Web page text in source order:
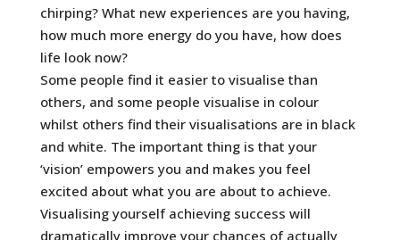
chirping? What new experiences are you having,
how much more energy do you have, how does
life look now?
Some people find it easier to visualise than
others, and some people visualise in colour
whilst others find their visualisations are in black
and white. The important thing is that your
‘vision’ empowers you and makes you feel
excited about what you are about to achieve.
Visualising yourself achieving success will
dramatically improve your chances of actually